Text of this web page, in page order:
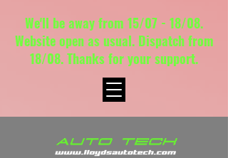
We'll be away from 15/07 - 18/08.
Website open as usual. Dispatch from
18/08. Thanks for your support.